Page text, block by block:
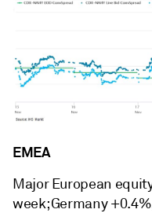
EMEA
Major European
week; Germany